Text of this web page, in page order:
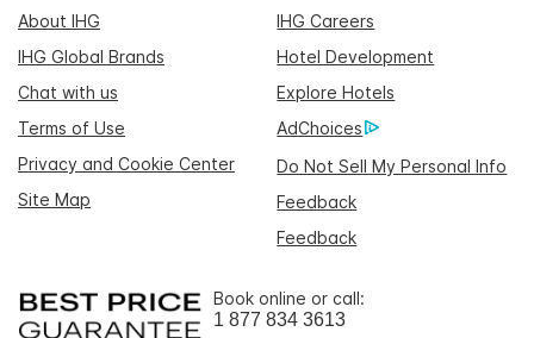
About IHG
IHG Careers
IHG Global Brands
Hotel Development
Chat with us
Explore Hotels
Terms of Use
AdChoices
Privacy and Cookie Center
Do Not Sell My Personal Info
Site Map
Feedback
Feedback
Book online or call:
1 877 834 3613